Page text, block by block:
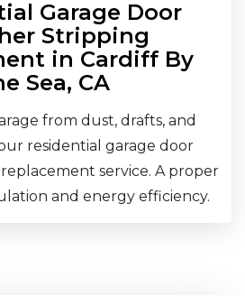
Garage Door
Stripping
in Cardiff By
Sea, CA
from dust, drafts, and
residential garage door
service. A proper
and energy efficiency.